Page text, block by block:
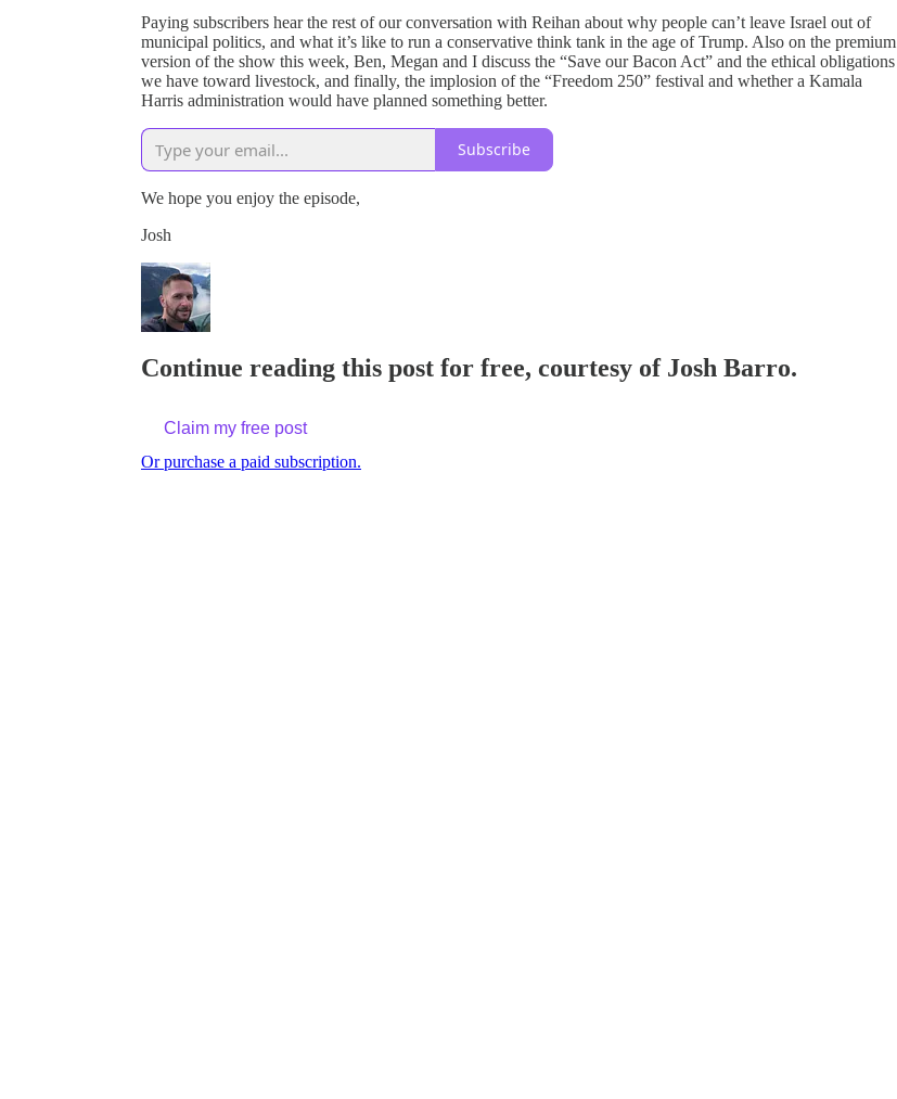
Paying subscribers hear the rest of our conversation with Reihan about why people can’t leave Israel out of
municipal politics, and what it’s like to run a conservative think tank in the age of Trump. Also on the premium
version of the show this week, Ben, Megan and I discuss the “Save our Bacon Act” and the ethical obligations
we have toward livestock, and finally, the implosion of the “Freedom 250” festival and whether a Kamala
Harris administration would have planned something better.
Subscribe
We hope you enjoy the episode,
Josh
Continue reading this post for free, courtesy of Josh Barro.
Claim my free post
Or purchase a paid subscription.